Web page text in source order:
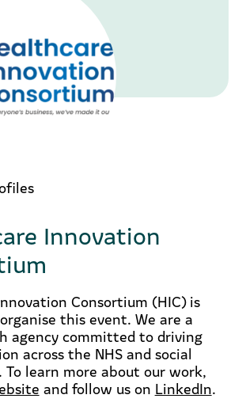
Innovation
Consortium (HIC) is
this event. We are a
agency committed to driving
across the NHS and social
To learn more about our work,
and follow us on LinkedIn.